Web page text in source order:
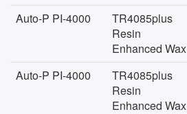
Auto-P PI-4000
TR4085plus
Resin
Enhanced Wax
Auto-P PI-4000
TR4085plus
Resin
Enhanced Wax